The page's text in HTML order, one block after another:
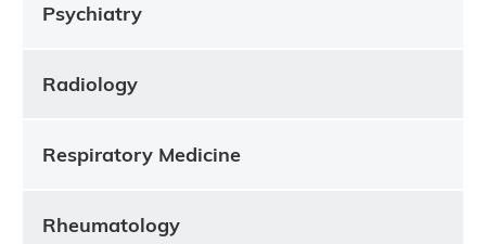
Psychiatry
Radiology
Respiratory Medicine
Rheumatology